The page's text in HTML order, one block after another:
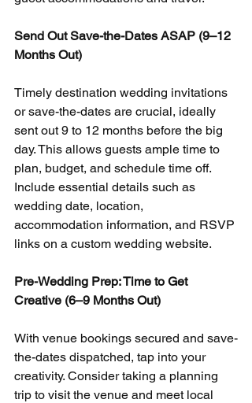
Send Out Save-the-Dates ASAP (9–12
Months Out)
Timely destination wedding invitations
or save-the-dates are crucial, ideally
sent out 9 to 12 months before the big
day. This allows guests ample time to
plan, budget, and schedule time off.
Include essential details such as
wedding date, location,
accommodation information, and RSVP
links on a custom wedding website.
Pre-Wedding Prep: Time to Get
Creative (6–9 Months Out)
With venue bookings secured and save-
the-dates dispatched, tap into your
creativity. Consider taking a planning
trip to visit the venue and meet local